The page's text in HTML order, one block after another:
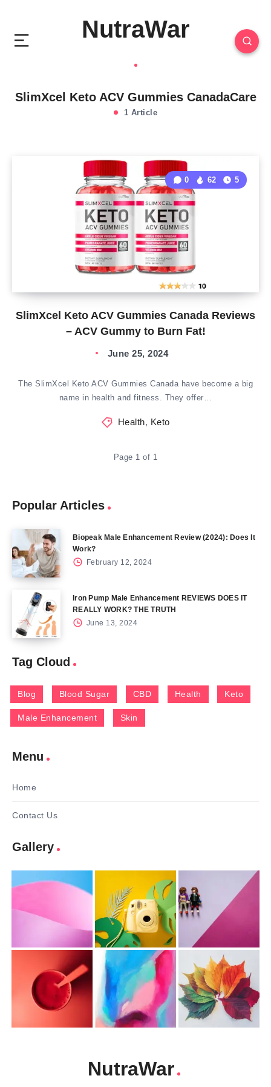
NutraWar
SlimXcel Keto ACV Gummies CanadaCare
1 Article
SlimXcel Keto ACV Gummies Canada Reviews
– ACV Gummy to Burn Fat!
0 62 5
June 25, 2024
The SlimXcel Keto ACV Gummies Canada have become a big
name in health and fitness. They offer…
Health, Keto
Page 1 of 1
Popular Articles
Biopeak Male Enhancement Review (2024): Does It
Work?
February 12, 2024
Iron Pump Male Enhancement REVIEWS DOES IT
REALLY WORK? THE TRUTH
June 13, 2024
Tag Cloud
Blog Blood Sugar CBD Health Keto
Male Enhancement Skin
Menu
Home
Contact Us
Gallery
NutraWar